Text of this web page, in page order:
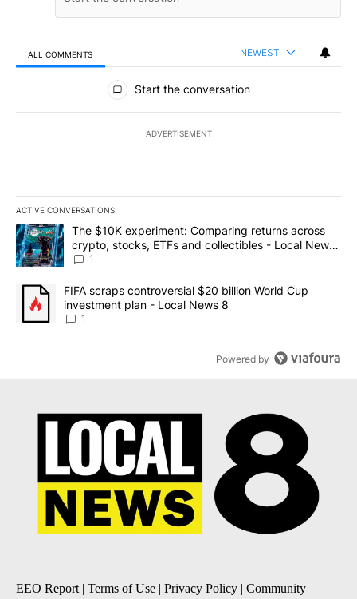
ALL COMMENTS NEWEST
All Comments
Start the conversation
ADVERTISEMENT
ACTIVE CONVERSATIONS
The following is a list of the most commented articles in the last
A trending article titled "The $10K experiment: Comparing
The $10K experiment: Comparing returns across
crypto, stocks, ETFs and collectibles - Local News
8
1
A trending article titled "FIFA scraps controversial $20 billion
FIFA scraps controversial $20 billion World Cup
investment plan - Local News 8
1
Powered by
EEO Report | Terms of Use | Privacy Policy | Community